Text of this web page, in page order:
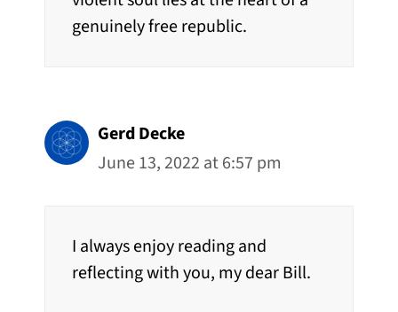
genuinely free republic.
Gerd Decke
June 13, 2022 at 6:57 pm
I always enjoy reading and
reflecting with you, my dear Bill.